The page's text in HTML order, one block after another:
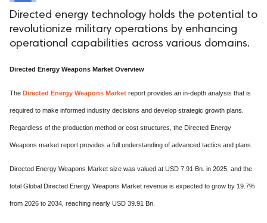
Directed energy technology holds the potential to
revolutionize military operations by enhancing
operational capabilities across various domains.
Directed Energy Weapons Market Overview
The Directed Energy Weapons Market report provides an in-depth analysis that is
required to make informed industry decisions and develop strategic growth plans.
Regardless of the production method or cost structures, the Directed Energy
Weapons market report provides a full understanding of advanced tactics and plans.
Directed Energy Weapons Market size was valued at USD 7.91 Bn. in 2025, and the
total Global Directed Energy Weapons Market revenue is expected to grow by 19.7%
from 2026 to 2034, reaching nearly USD 39.91 Bn.